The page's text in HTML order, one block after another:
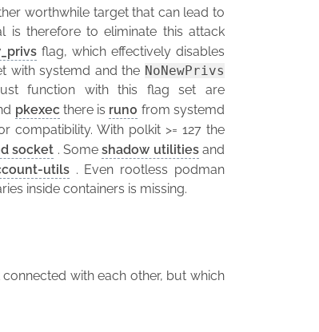
worthwhile target that can lead to
is therefore to eliminate this attack
flag, which effectively disables
with systemd and the NoNewPrivs
function with this flag set are
pkexecthere is run0 from systemd
compatibility. With polkit >= 127 the
socket . Someshadow utilitiesand
utils. Even rootless podman
inside containers is missing.
with each other, but which